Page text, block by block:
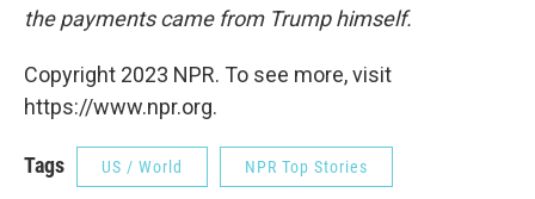
the payments came from Trump himself.
Copyright 2023 NPR. To see more, visit
https://www.npr.org.
Tags US / World NPR Top Stories